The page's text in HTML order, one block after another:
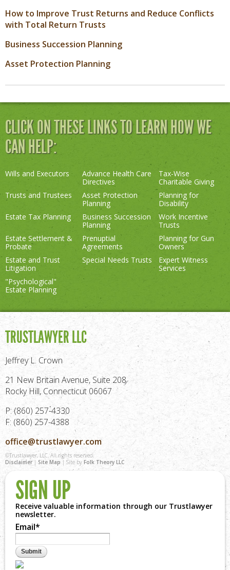
How to Improve Trust Returns and Reduce Conflicts
with Total Return Trusts
Business Succession Planning
Asset Protection Planning
CLICK ON THESE LINKS TO LEARN HOW WE
CAN HELP:
Wills and Executors
Advance Health Care
Directives
Tax-Wise
Charitable Giving
Trusts and Trustees
Asset Protection
Planning
Planning for
Disability
Estate Tax Planning
Business Succession
Planning
Work Incentive
Trusts
Estate Settlement &
Probate
Prenuptial
Agreements
Planning for Gun
Owners
Estate and Trust
Litigation
Special Needs Trusts
Expert Witness
Services
"Psychological"
Estate Planning
TRUSTLAWYER LLC
Jeffrey L. Crown
21 New Britain Avenue, Suite 208
Rocky Hill, Connecticut 06067
P: (860) 257-4330
F: (860) 257-4388
office@trustlawyer.com
©Trustlawyer, LLC. All rights reserved.
Disclaimer | Site Map | Site by Folk Theory LLC
SIGN UP
Receive valuable information through our Trustlawyer
newsletter.
Email*